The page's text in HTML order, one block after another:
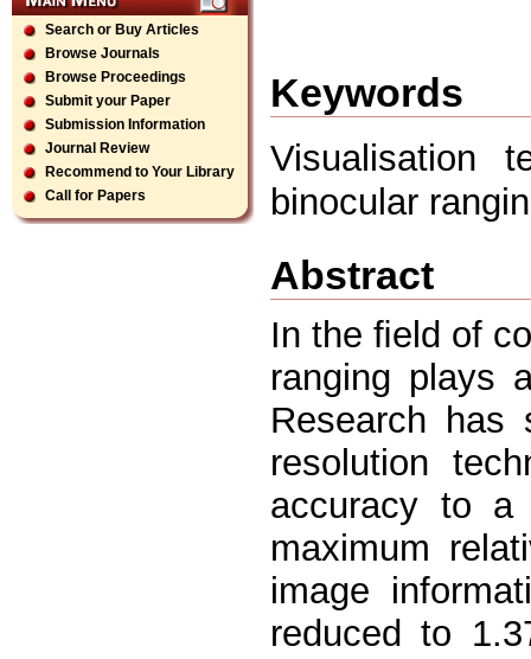
Search or Buy Articles
Browse Journals
Browse Proceedings
Submit your Paper
Submission Information
Journal Review
Recommend to Your Library
Call for Papers
Keywords
Visualisation
binocular
Abstract
In the ﬁeld of
ranging plays
Research has
resolution
accuracy to a
maximum
image
reduced to